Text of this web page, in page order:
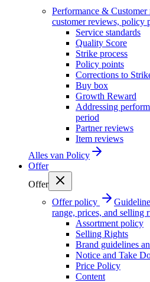
Performance & Customer
customer reviews, policy
Service standards
Quality Score
Strike process
Policy points
Corrections to
Buy box
Growth Reward
Addressing
period
Partner reviews
Item reviews
Alles van Policy
Offer
Offer
Offer policy
range, prices, and selling
Assortment policy
Selling Rights
Brand guidelines
Notice and Take
Price Policy
Content